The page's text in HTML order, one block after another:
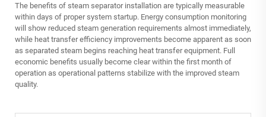
The benefits of steam separator installation are typically measurable
within days of proper system startup. Energy consumption monitoring
will show reduced steam generation requirements almost immediately,
while heat transfer efficiency improvements become apparent as soon
as separated steam begins reaching heat transfer equipment. Full
economic benefits usually become clear within the first month of
operation as operational patterns stabilize with the improved steam
quality.